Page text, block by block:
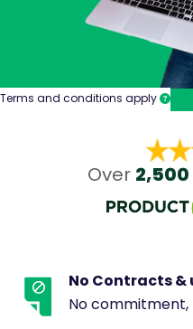
Terms and conditions apply
Over2,500
No Contracts
No commitment,